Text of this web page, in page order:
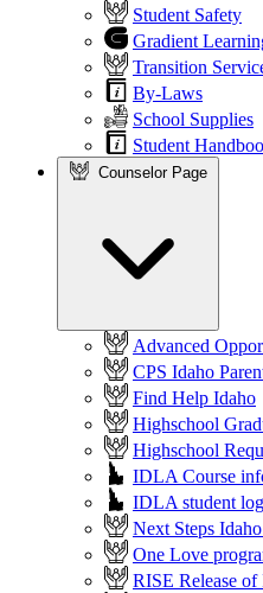
Student Safety
Gradient
Transition
By-Laws
School Supplies
Student
Counselor Page
Advanced
CPS Idaho
Find Help Idaho
Highschool
Highschool
IDLA Course
IDLA student
Next Steps
One Love
RISE Release